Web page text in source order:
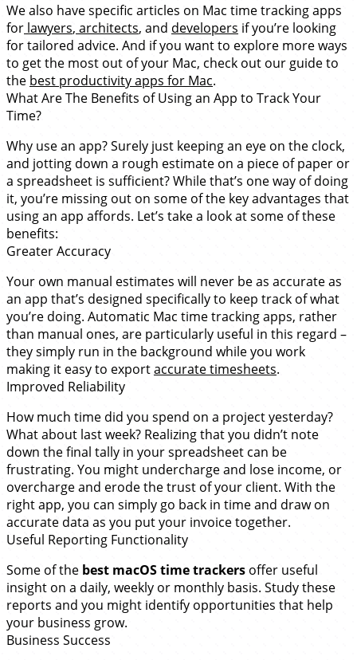
We also have specific articles on Mac time tracking apps
for lawyers, architects, and developers if you’re looking
for tailored advice. And if you want to explore more ways
to get the most out of your Mac, check out our guide to
the best productivity apps for Mac.
What Are The Benefits of Using an App to Track Your
Time?
Why use an app? Surely just keeping an eye on the clock,
and jotting down a rough estimate on a piece of paper or
a spreadsheet is sufficient? While that’s one way of doing
it, you’re missing out on some of the key advantages that
using an app affords. Let’s take a look at some of these
benefits:
Greater Accuracy
Your own manual estimates will never be as accurate as
an app that’s designed specifically to keep track of what
you’re doing. Automatic Mac time tracking apps, rather
than manual ones, are particularly useful in this regard –
they simply run in the background while you work
making it easy to exportaccurate timesheets.
Improved Reliability
How much time did you spend on a project yesterday?
What about last week? Realizing that you didn’t note
down the final tally in your spreadsheet can be
frustrating. You might undercharge and lose income, or
overcharge and erode the trust of your client. With the
right app, you can simply go back in time and draw on
accurate data as you put your invoice together.
Useful Reporting Functionality
Some of the best macOS time trackers offer useful
insight on a daily, weekly or monthly basis. Study these
reports and you might identify opportunities that help
your business grow.
Business Success